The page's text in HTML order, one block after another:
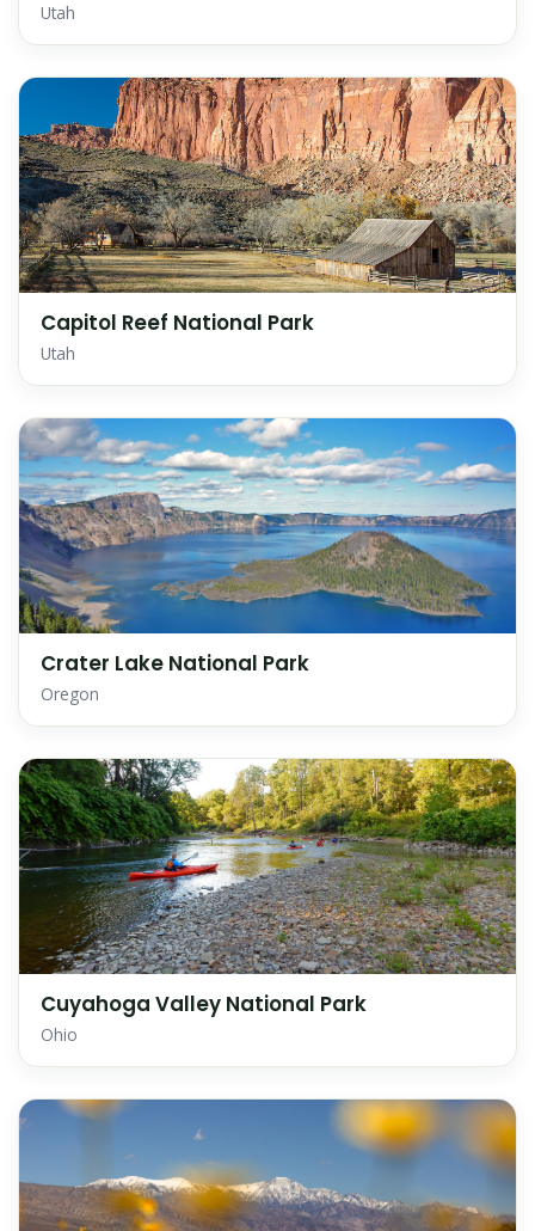
Utah
Capitol Reef National Park
Utah
Crater Lake National Park
Oregon
Cuyahoga Valley National Park
Ohio